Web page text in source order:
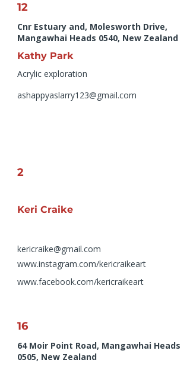
12
Cnr Estuary and, Molesworth Drive,
Mangawhai Heads 0540, New Zealand
Kathy Park
Acrylic exploration
ashappyaslarry123@gmail.com
2
Keri Craike
kericraike@gmail.com
www.instagram.com/kericraikeart
www.facebook.com/kericraikeart
16
64 Moir Point Road, Mangawhai Heads
0505, New Zealand